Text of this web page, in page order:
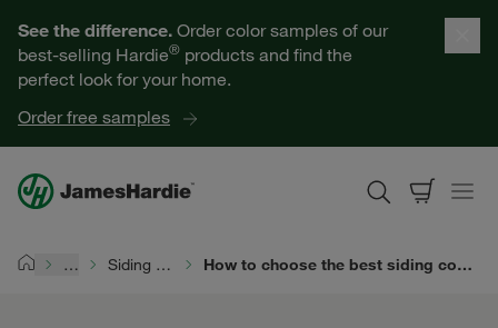
See the difference. Order color samples of our
best-selling Hardie® products and find the
perfect look for your home.
Order free samples
Help for Homeowners
Resources for Professionals
About James Hardie
… Siding Project Planning How to choose the best siding contractor for your home improvement project